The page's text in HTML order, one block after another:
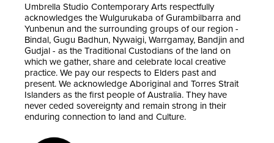
Umbrella Studio Contemporary Arts respectfully
acknowledges the Wulgurukaba of Gurambilbarra and
Yunbenun and the surrounding groups of our region -
Bindal, Gugu Badhun, Nywaigi, Warrgamay, Bandjin and
Gudjal - as the Traditional Custodians of the land on
which we gather, share and celebrate local creative
practice. We pay our respects to Elders past and
present. We acknowledge Aboriginal and Torres Strait
Islanders as the first people of Australia. They have
never ceded sovereignty and remain strong in their
enduring connection to land and Culture.